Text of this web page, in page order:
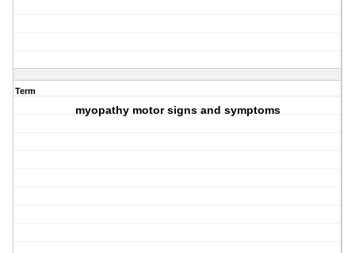
Term
myopathy motor signs and symptoms